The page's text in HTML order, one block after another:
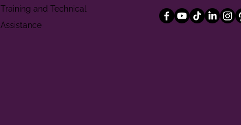
Training and Technical
Assistance